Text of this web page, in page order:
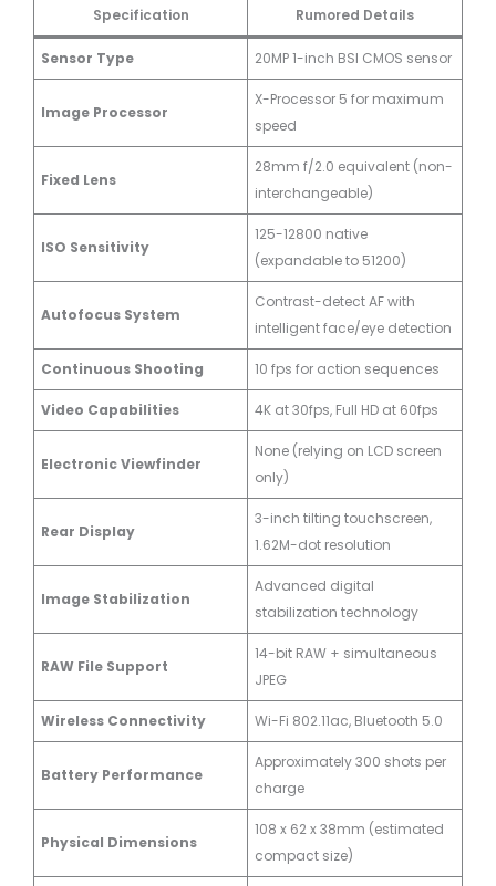
Specification
Rumored Details
Sensor Type 20MP 1-inch BSI CMOS sensor
Image Processor
X-Processor 5 for maximum
speed
Fixed Lens
28mm f/2.0 equivalent (non-
interchangeable)
ISO Sensitivity
125-12800 native
(expandable to 51200)
Autofocus System
Contrast-detect AF with
intelligent face/eye detection
Continuous Shooting 10 fps for action sequences
Video Capabilities 4K at 30fps, Full HD at 60fps
Electronic Viewfinder
None (relying on LCD screen
only)
Rear Display
3-inch tilting touchscreen,
1.62M-dot resolution
Image Stabilization
Advanced digital
stabilization technology
RAW File Support
14-bit RAW + simultaneous
JPEG
Wireless Connectivity Wi-Fi 802.11ac, Bluetooth 5.0
Battery Performance
Approximately 300 shots per
charge
Physical Dimensions
108 x 62 x 38mm (estimated
compact size)